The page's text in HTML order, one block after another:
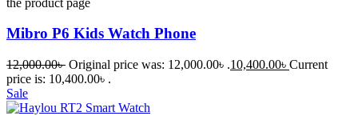
Mibro P6 Kids Watch Phone
12,000.00৳ Original price was: 12,000.00৳ .10,400.00৳ Current
price is: 10,400.00৳ .
Sale